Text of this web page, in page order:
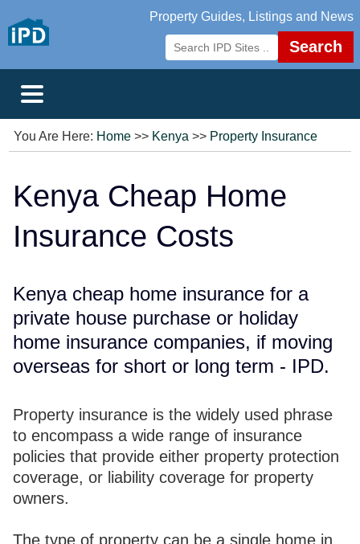
Property Guides, Listings and News
Search
You Are Here: Home >> Kenya >> Property Insurance
Kenya Cheap Home
Insurance Costs
Kenya cheap home insurance for a
private house purchase or holiday
home insurance companies, if moving
overseas for short or long term - IPD.
Property insurance is the widely used phrase
to encompass a wide range of insurance
policies that provide either property protection
coverage, or liability coverage for property
owners.
The type of property can be a single home in